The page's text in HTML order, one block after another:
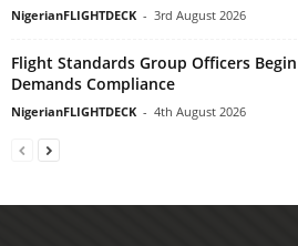
NigerianFLIGHTDECK - 3rd August 2026
Flight Standards Group Officers
Demands Compliance
NigerianFLIGHTDECK - 4th August 2026